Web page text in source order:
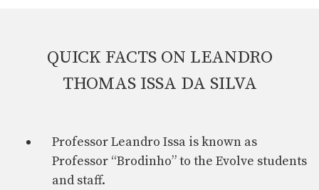
QUICK FACTS ON LEANDRO
THOMAS ISSA DA SILVA
Professor Leandro Issa is known as
Professor “Brodinho” to the Evolve students
and staff.